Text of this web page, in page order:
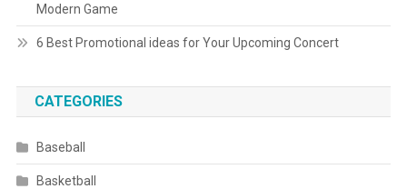
Modern Game
6 Best Promotional ideas for Your Upcoming Concert
CATEGORIES
Baseball
Basketball